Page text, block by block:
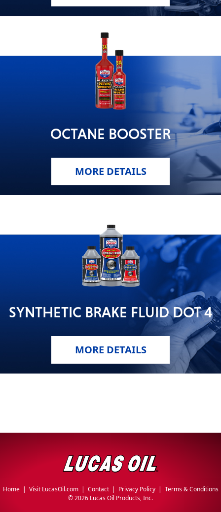
OCTANE BOOSTER
MORE DETAILS
SYNTHETIC BRAKE FLUID DOT 4
MORE DETAILS
Home | Visit LucasOil.com| Contact| Privacy Policy| Terms & Conditions
©2026 Lucas Oil Products, Inc.